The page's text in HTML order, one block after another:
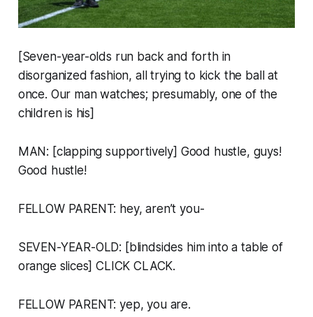
[Seven-year-olds run back and forth in
disorganized fashion, all trying to kick the ball at
once. Our man watches; presumably, one of the
children is his]
MAN: [clapping supportively] Good hustle, guys!
Good hustle!
FELLOW PARENT: hey, aren’t you-
SEVEN-YEAR-OLD: [blindsides him into a table of
orange slices] CLICK CLACK.
FELLOW PARENT: yep, you are.